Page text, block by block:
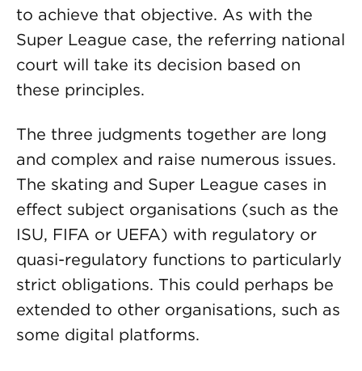
to achieve that objective. As with the
Super League case, the referring national
court will take its decision based on
these principles.
The three judgments together are long
and complex and raise numerous issues.
The skating and Super League cases in
effect subject organisations (such as the
ISU, FIFA or UEFA) with regulatory or
quasi-regulatory functions to particularly
strict obligations. This could perhaps be
extended to other organisations, such as
some digital platforms.